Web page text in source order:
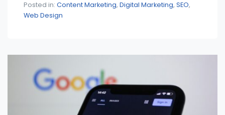
Posted in: Content Marketing Digital Marketing SEO
Web Design